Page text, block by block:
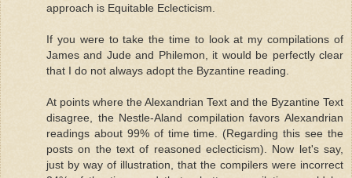
approach is Equitable Eclecticism.
If you were to take the time to look at my compilations of
James and Jude and Philemon, it would be perfectly clear
that I do not always adopt the Byzantine reading.
At points where the Alexandrian Text and the Byzantine Text
disagree, the Nestle-Aland compilation favors Alexandrian
readings about 99% of time time. (Regarding this see the
posts on the text of reasoned eclecticism). Now let's say,
just by way of illustration, that the compilers were incorrect